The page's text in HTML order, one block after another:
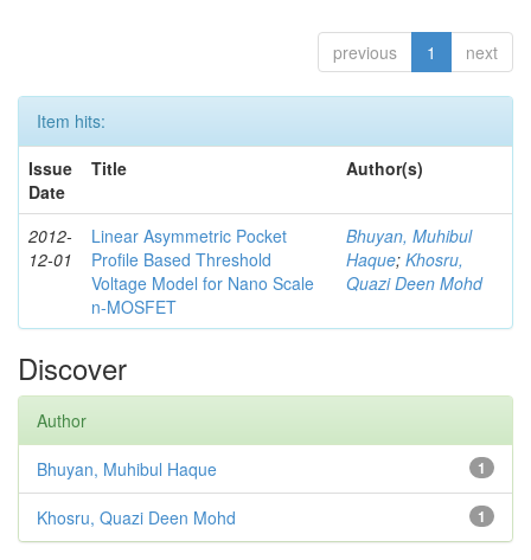
previous 1 next
Item hits:
Issue
Date
Title Author(s)
2012-
12-01
Linear Asymmetric Pocket
Profile Based Threshold
Voltage Model for Nano Scale
n-MOSFET
Bhuyan, Muhibul
Haque; Khosru,
Quazi Deen Mohd
Discover
Author
1
Bhuyan, Muhibul Haque
1
Khosru, Quazi Deen Mohd